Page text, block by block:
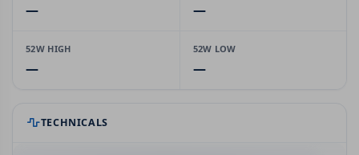
— —
52W HIGH
—
52W LOW
—
TECHNICALS